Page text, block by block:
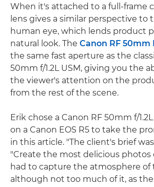
When it's attached to a full-frame
lens gives a similar perspective to
human eye, which lends product
natural look. The Canon RF 50mm
the same fast aperture as the
50mm f/1.2L USM, giving you the
the viewer's attention on the
from the rest of the scene.
Erik chose a Canon RF 50mm f/
on a Canon EOS R5 to take the
in this article. "The client's brief was
"Create the most delicious photos
had to capture the atmosphere of
although not too much of it, as